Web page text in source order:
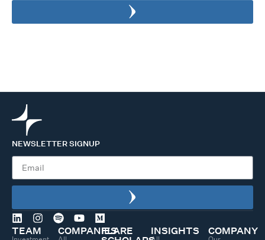
NEWSLETTER SIGNUP
TEAM COMPANIESFLARE
INSIGHTS COMPANY